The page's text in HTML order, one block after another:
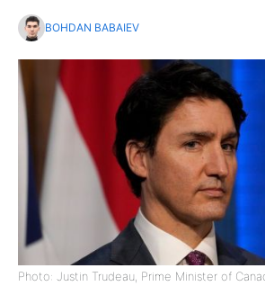
BOHDAN BABAIEV
Photo: Justin Trudeau, Prime Minister of